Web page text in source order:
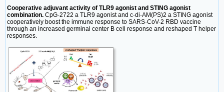
Cooperative adjuvant activity of TLR9 agonist and STING agonist
combination. CpG-2722 a TLR9 agonist and c-di-AM(PS)2 a STING agonist
cooperatively boost the immune response to SARS-CoV-2 RBD vaccine
through an increased germinal center B cell response and reshaped T helper
responses.